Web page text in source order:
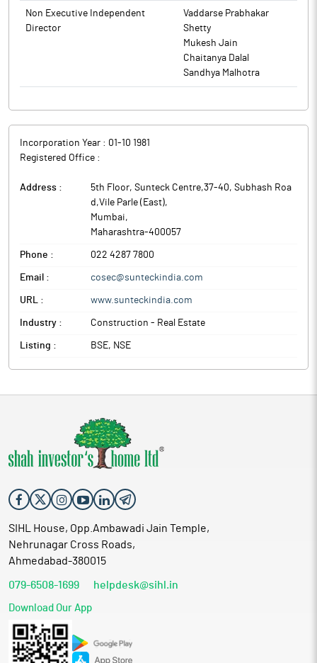
company, catering to the premium ultra-luxury and luxury
Non Executive Independent
Director
Vaddarse Prabhakar
Shetty
Mukesh Jain
Chaitanya Dalal
Sandhya Malhotra
Incorporation Year : 01-10 1981
Registered Office :
Address :
5th Floor, Sunteck Centre,37-40, Subhash Roa
d,Vile Parle (East),
Mumbai,
Maharashtra-400057
Phone : 022 4287 7800
Email : cosec@sunteckindia.com
URL : www.sunteckindia.com
Industry : Construction - Real Estate
Listing : BSE, NSE
SIHL House, Opp.Ambawadi Jain Temple,
Nehrunagar Cross Roads,
Ahmedabad-380015
079-6508-1699 helpdesk@sihl.in
Download Our App